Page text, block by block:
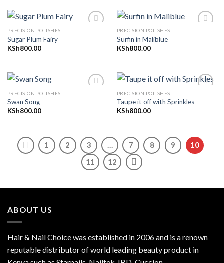
PRECISION POLISHES
Sugar Plum Fairy
KSh800.00
PRECISION POLISHES
Surfin in Maliblue
KSh800.00
PRECISION POLISHES
Swan Song
KSh800.00
PRECISION POLISHES
Taupe it off with Sprinkles
KSh800.00
1 2 3 … 7 8 9
10
11
12
ABOUT US
Hair & Nail Choice was established in 2006 and is a renown
reputable distributor of world leading beauty product in